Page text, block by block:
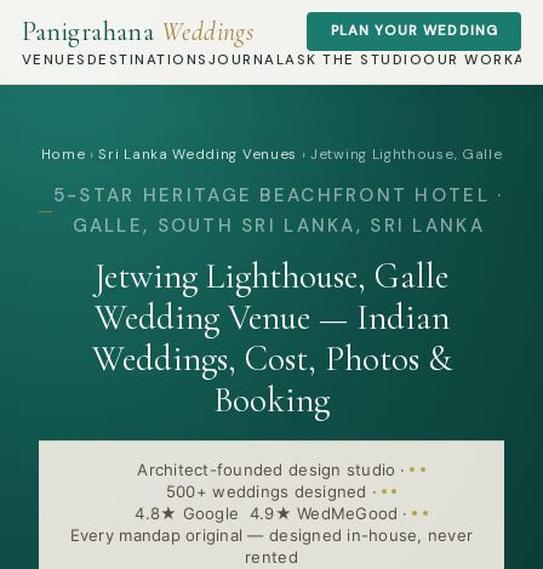
Panigrahana Weddings
VENUES DESTINATIONS JOURNALASK THE STUDIOOUR WORK
PLAN YOUR WEDDING
Home ›Sri Lanka Wedding Venues ›Jetwing Lighthouse, Galle
5-STAR HERITAGE BEACHFRONT HOTEL ·
GALLE, SOUTH SRI LANKA, SRI LANKA
Jetwing Lighthouse, Galle
Wedding Venue — Indian
Weddings, Cost, Photos &
Booking
Architect-founded design studio ·
500+ weddings designed ·
4.8★ Google 4.9★ WedMeGood ·
Every mandap original — designed in-house, never
rented